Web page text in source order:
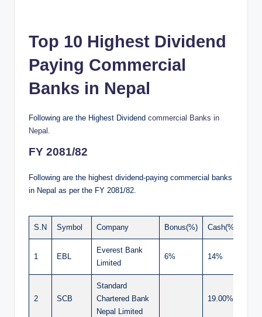
Top 10 Highest Dividend
Paying Commercial
Banks in Nepal
Following are the Highest Dividend commercial Banks in
Nepal .
FY 2081/82
Following are the highest dividend-paying commercial banks
in Nepal as per the FY 2081/82.
S.N Symbol Company Bonus(%) Cash(%)
1 EBL
Everest Bank
Limited
6% 14%
2 SCB
Standard
Chartered Bank
Nepal Limited
19.00%